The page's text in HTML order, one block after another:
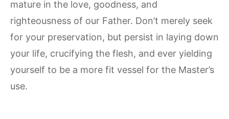
mature in the love, goodness, and
righteousness of our Father. Don’t merely seek
for your preservation, but persist in laying down
your life, crucifying the flesh, and ever yielding
yourself to be a more fit vessel for the Master’s
use.